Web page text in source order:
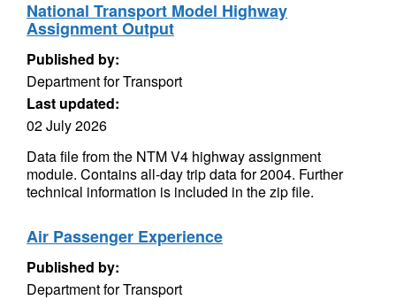
National Transport Model Highway
Assignment Output
Published by:
Department for Transport
Last updated:
02 July 2026
Data file from the NTM V4 highway assignment
module. Contains all-day trip data for 2004. Further
technical information is included in the zip file.
Air Passenger Experience
Published by:
Department for Transport